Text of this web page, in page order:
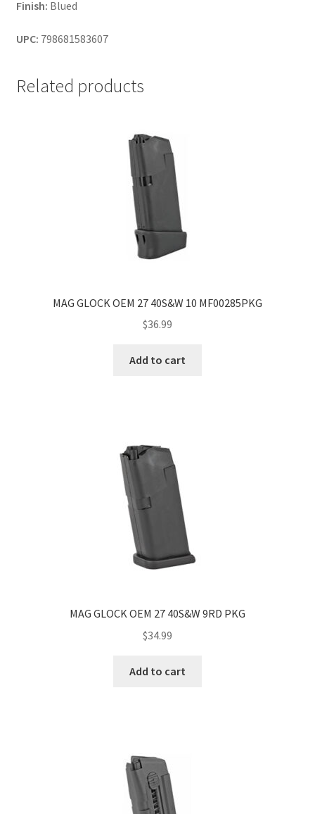
Finish: Blued
UPC: 798681583607
Related products
MAG GLOCK OEM 27 40S&W 10 MF00285PKG
$36.99
Add to cart
MAG GLOCK OEM 27 40S&W 9RD PKG
$34.99
Add to cart